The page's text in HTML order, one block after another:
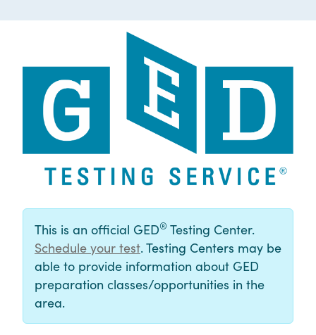
This is an official GED® Testing Center.
Schedule your test. Testing Centers may be
able to provide information about GED
preparation classes/opportunities in the
area.